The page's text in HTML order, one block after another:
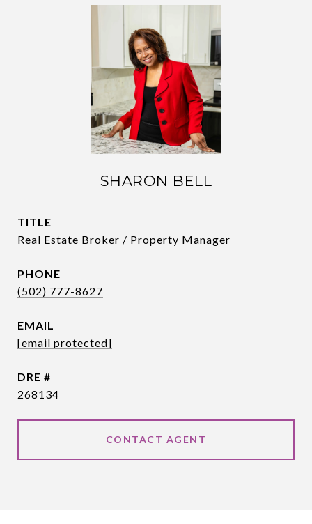
SHARON BELL
TITLE
Real Estate Broker / Property Manager
PHONE
(502) 777-8627
EMAIL
[email protected]
DRE #
268134
CONTACT AGENT